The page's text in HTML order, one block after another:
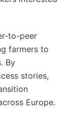
to-peer
farmers to
By
stories,
Europe.